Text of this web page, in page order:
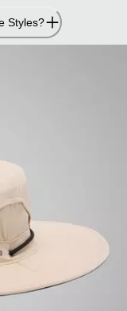
Styles?